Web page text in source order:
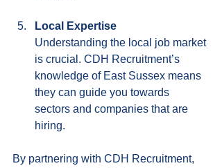
Local Expertise
Understanding the local job market
is crucial. CDH Recruitment’s
knowledge of East Sussex means
they can guide you towards
sectors and companies that are
hiring.
By partnering with CDH Recruitment,